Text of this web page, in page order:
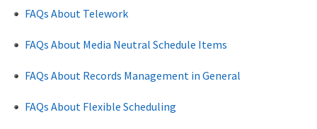
FAQs About Telework
FAQs About Media Neutral Schedule Items
FAQs About Records Management in General
FAQs About Flexible Scheduling